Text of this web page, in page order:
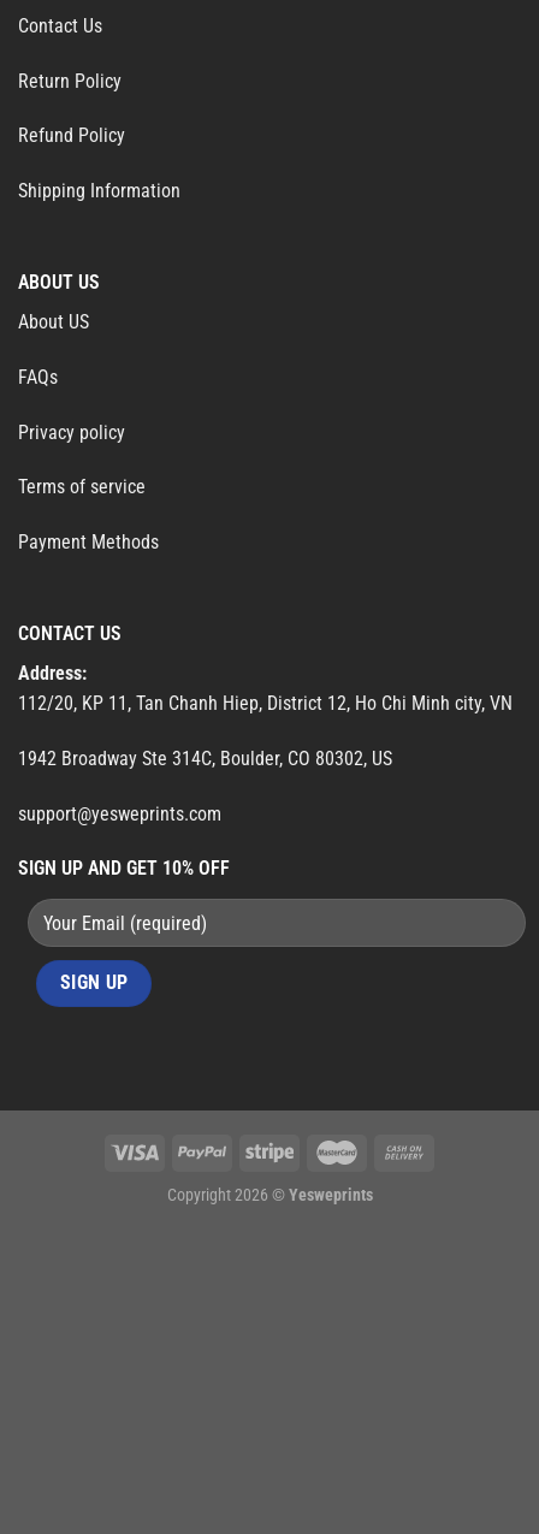
Contact Us
Return Policy
Refund Policy
Shipping Information
ABOUT US
About US
FAQs
Privacy policy
Terms of service
Payment Methods
CONTACT US
Address:
112/20, KP 11, Tan Chanh Hiep, District 12, Ho Chi Minh city, VN
1942 Broadway Ste 314C, Boulder, CO 80302, US
support@yesweprints.com
SIGN UP AND GET 10% OFF
Copyright 2026 © Yesweprints